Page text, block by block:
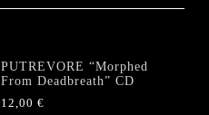
PUTREVORE “Morphed
From Deadbreath” CD
12,00€